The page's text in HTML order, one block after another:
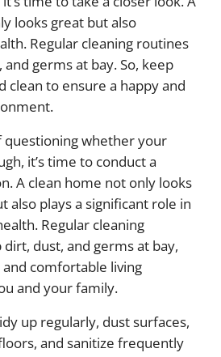
looks great but also
Regular cleaning routines
germs at bay. So, keep
clean to ensure a happy and
whether your
it’s time to conduct a
A clean home not only looks
also plays a significant role in
Regular cleaning
dust, and germs at bay,
comfortable living
and your family.
up regularly, dust surfaces,
and sanitize frequently